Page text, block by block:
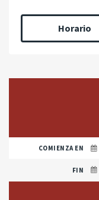
Horario
COMIENZA EN
FIN